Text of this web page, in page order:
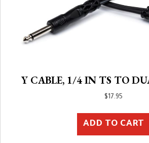
Y CABLE, 1/4 IN TS TO
$ 17.95
ADD TO CART